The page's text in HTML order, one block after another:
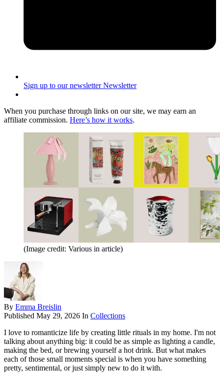
Sign up to our newsletter Newsletter
When you purchase through links on our site, we may earn an
affiliate commission. Here’s how it works.
(Image credit: Various in article)
By Emma Breislin
Published May 29, 2026 In Collections
I love to romanticize life by creating little rituals in my home. I'm not
talking about anything big: it could be as simple as lighting a candle,
making the bed, or brewing yourself a hot drink. But what makes
each of those small moments special is when you have something
pretty, sentimental, or just simply new to do it with.